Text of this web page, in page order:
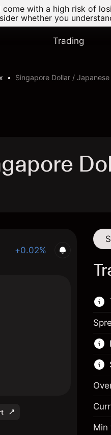
come with a high risk of
whether you
Trading
Singapore Dollar / Japanese
+0.02%
Min